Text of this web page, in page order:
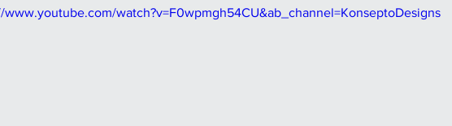
www.youtube.com/watch?v=F0wpmgh54CU&ab_channel=KonseptoDesigns